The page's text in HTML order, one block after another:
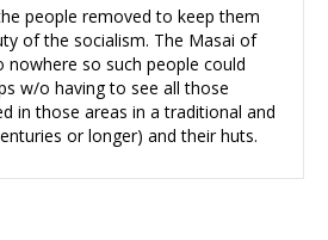
people removed to keep them
of the socialism. The Masai of
nowhere so such people could
w/o having to see all those
in those areas in a traditional and
or longer) and their huts.